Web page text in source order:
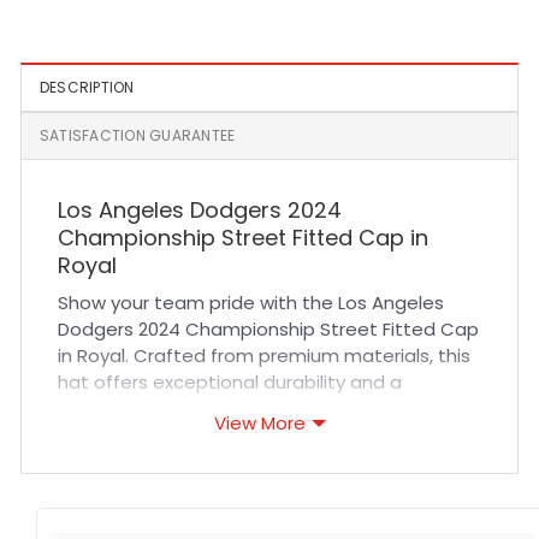
DESCRIPTION
SATISFACTION GUARANTEE
Los Angeles Dodgers 2024
Championship Street Fitted Cap in
Royal
Show your team pride with the Los Angeles
Dodgers 2024 Championship Street Fitted Cap
in Royal. Crafted from premium materials, this
hat offers exceptional durability and a
head. Its breathable fabric ensures all-day
View More